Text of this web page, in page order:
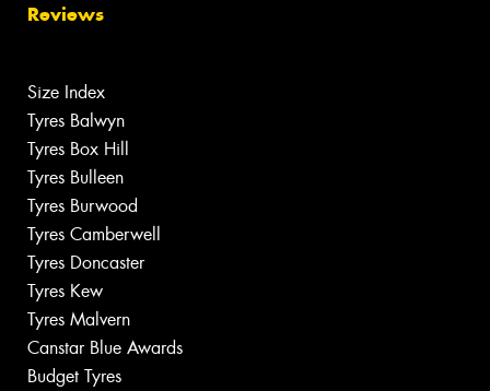
Reviews
Size Index
Tyres Balwyn
Tyres Box Hill
Tyres Bulleen
Tyres Burwood
Tyres Camberwell
Tyres Doncaster
Tyres Kew
Tyres Malvern
Canstar Blue Awards
Budget Tyres